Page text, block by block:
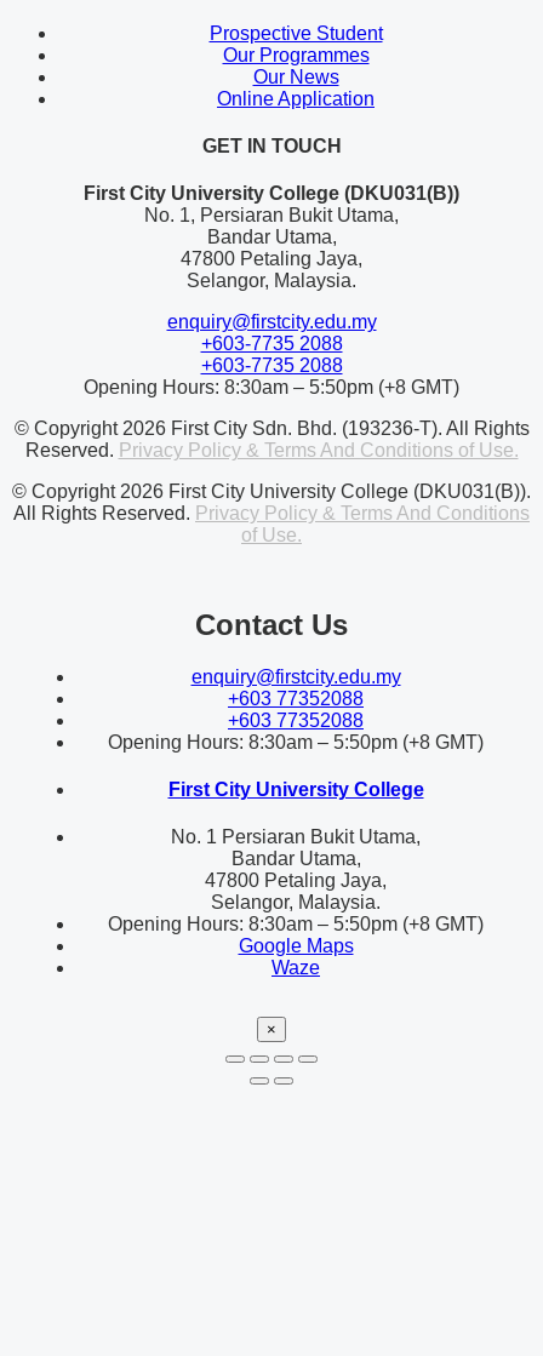
Prospective Student
Our Programmes
Our News
Online Application
GET IN TOUCH
First City University College (DKU031(B))
No. 1, Persiaran Bukit Utama,
Bandar Utama,
47800 Petaling Jaya,
Selangor, Malaysia.
enquiry@firstcity.edu.my
+603-7735 2088
+603-7735 2088
Opening Hours: 8:30am – 5:50pm (+8 GMT)
© Copyright 2026 First City Sdn. Bhd. (193236-T). All Rights
Reserved. Privacy Policy & Terms And Conditions of Use.
© Copyright 2026 First City University College (DKU031(B)).
All Rights Reserved. Privacy Policy & Terms And Conditions
of Use.
Contact Us
enquiry@firstcity.edu.my
+603 77352088
+603 77352088
Opening Hours: 8:30am – 5:50pm (+8 GMT)
First City University College
No. 1 Persiaran Bukit Utama,
Bandar Utama,
47800 Petaling Jaya,
Selangor, Malaysia.
Opening Hours: 8:30am – 5:50pm (+8 GMT)
Google Maps
Waze
×